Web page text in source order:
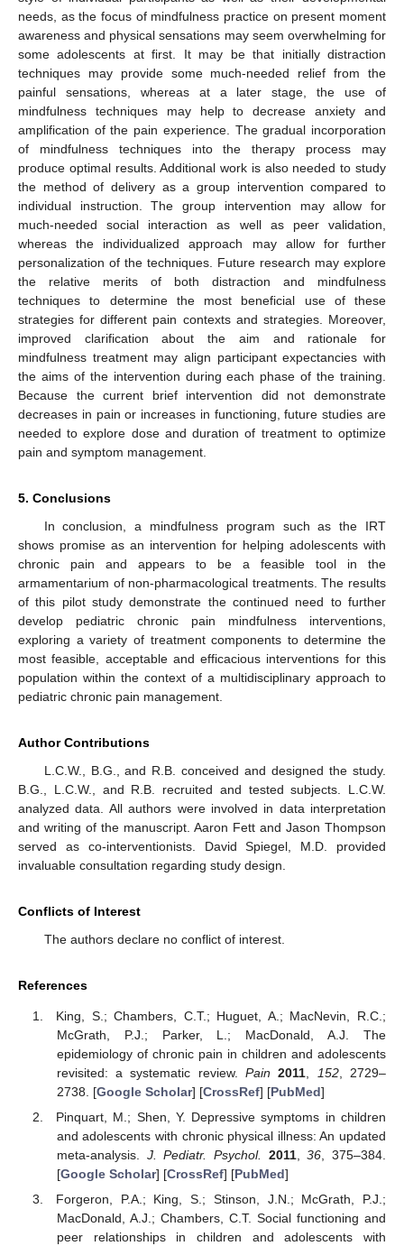
needs, as the focus of mindfulness practice on present moment
awareness and physical sensations may seem overwhelming for
some adolescents at first. It may be that initially distraction
techniques may provide some much-needed relief from the
painful sensations, whereas at a later stage, the use of
mindfulness techniques may help to decrease anxiety and
amplification of the pain experience. The gradual incorporation
of mindfulness techniques into the therapy process may
produce optimal results. Additional work is also needed to study
the method of delivery as a group intervention compared to
individual instruction. The group intervention may allow for
much-needed social interaction as well as peer validation,
whereas the individualized approach may allow for further
personalization of the techniques. Future research may explore
the relative merits of both distraction and mindfulness
techniques to determine the most beneficial use of these
strategies for different pain contexts and strategies. Moreover,
improved clarification about the aim and rationale for
mindfulness treatment may align participant expectancies with
the aims of the intervention during each phase of the training.
Because the current brief intervention did not demonstrate
decreases in pain or increases in functioning, future studies are
needed to explore dose and duration of treatment to optimize
pain and symptom management.
5. Conclusions
In conclusion, a mindfulness program such as the IRT
shows promise as an intervention for helping adolescents with
chronic pain and appears to be a feasible tool in the
armamentarium of non-pharmacological treatments. The results
of this pilot study demonstrate the continued need to further
develop pediatric chronic pain mindfulness interventions,
exploring a variety of treatment components to determine the
most feasible, acceptable and efficacious interventions for this
population within the context of a multidisciplinary approach to
pediatric chronic pain management.
Author Contributions
L.C.W., B.G., and R.B. conceived and designed the study.
B.G., L.C.W., and R.B. recruited and tested subjects. L.C.W.
analyzed data. All authors were involved in data interpretation
and writing of the manuscript. Aaron Fett and Jason Thompson
served as co-interventionists. David Spiegel, M.D. provided
invaluable consultation regarding study design.
Conflicts of Interest
The authors declare no conflict of interest.
References
King, S.; Chambers, C.T.; Huguet, A.; MacNevin, R.C.;
McGrath, P.J.; Parker, L.; MacDonald, A.J. The
epidemiology of chronic pain in children and adolescents
revisited: a systematic review.Pain 2011, 152, 2729–
2738. [Google Scholar] [CrossRef] [PubMed]
Pinquart, M.; Shen, Y. Depressive symptoms in children
and adolescents with chronic physical illness: An updated
meta-analysis. J. Pediatr. Psychol. 2011,36, 375–384.
[Google Scholar] [CrossRef] [PubMed]
Forgeron, P.A.; King, S.; Stinson, J.N.; McGrath, P.J.;
MacDonald, A.J.; Chambers, C.T. Social functioning and
peer relationships in children and adolescents with